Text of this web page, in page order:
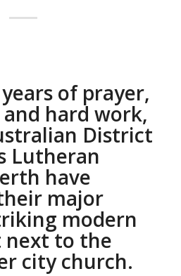
of prayer,
hard work,
District
Lutheran
have
major
modern
next to the
city church.